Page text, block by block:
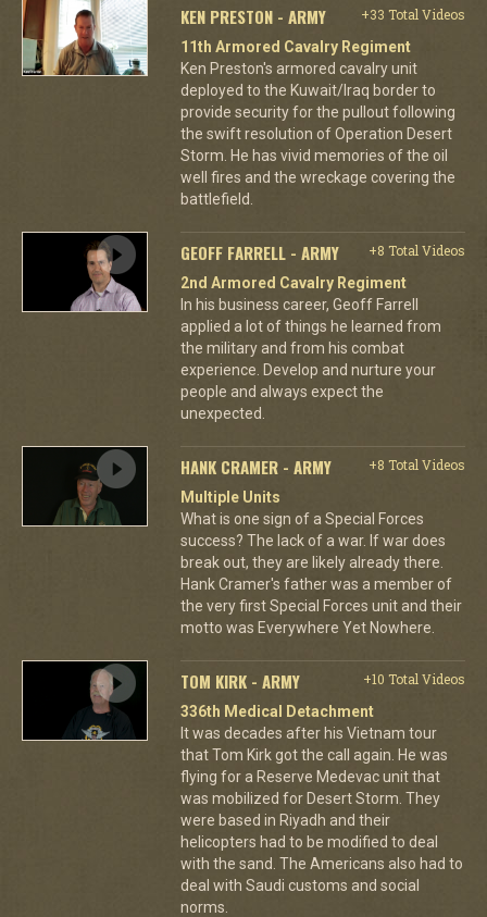
KEN PRESTON - ARMY
+33 Total Videos
11th Armored Cavalry Regiment
Ken Preston's armored cavalry unit
deployed to the Kuwait/Iraq border to
provide security for the pullout following
the swift resolution of Operation Desert
Storm. He has vivid memories of the oil
well fires and the wreckage covering the
battlefield.
GEOFF FARRELL - ARMY
+8 Total Videos
2nd Armored Cavalry Regiment
In his business career, Geoff Farrell
applied a lot of things he learned from
the military and from his combat
experience. Develop and nurture your
people and always expect the
unexpected.
HANK CRAMER - ARMY
+8 Total Videos
Multiple Units
What is one sign of a Special Forces
success? The lack of a war. If war does
break out, they are likely already there.
Hank Cramer's father was a member of
the very first Special Forces unit and their
motto was Everywhere Yet Nowhere.
TOM KIRK - ARMY
+10 Total Videos
336th Medical Detachment
It was decades after his Vietnam tour
that Tom Kirk got the call again. He was
flying for a Reserve Medevac unit that
was mobilized for Desert Storm. They
were based in Riyadh and their
helicopters had to be modified to deal
with the sand. The Americans also had to
deal with Saudi customs and social
norms.